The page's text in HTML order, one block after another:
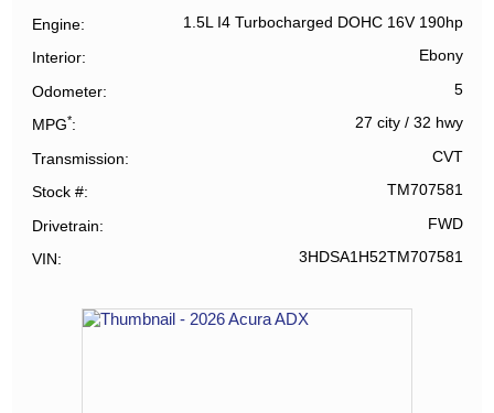
Engine 1.5L I4 Turbocharged DOHC 16V 190hp
Interior Ebony
Odometer 5
MPG* 27 city/ 32 hwy
Transmission CVT
Stock # TM707581
Drivetrain FWD
VIN 3HDSA1H52TM707581